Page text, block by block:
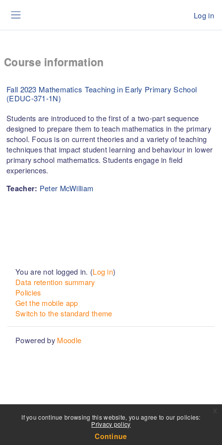
If you continue browsing this website, you agree to our policies:
Privacy policy
Continue
Log in
Course information
Fall 2023 Mathematics Teaching in Early Primary School
(EDUC-371-1N)
Students are introduced to the first of a two-part sequence
designed to prepare them to teach mathematics in the primary
school. Focus is on current theories and a variety of teaching
techniques that impact student learning and behaviour in lower
primary school mathematics. Students engage in field
experiences.
Teacher: Peter McWilliam
You are not logged in. (Log in)
Data retention summary
Policies
Get the mobile app
Switch to the standard theme
Powered by Moodle